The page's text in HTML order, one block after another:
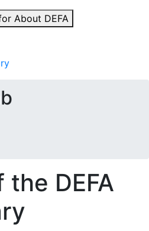
About DEFA
DEFA